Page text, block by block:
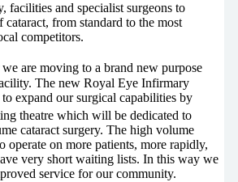
facilities and specialist surgeons to
from standard to the most
competitors.
are moving to a brand new purpose
The new Royal Eye Infirmary
expand our surgical capabilities by
theatre which will be dedicated to
cataract surgery. The high volume
operate on more patients, more rapidly,
very short waiting lists. In this way we
service for our community.